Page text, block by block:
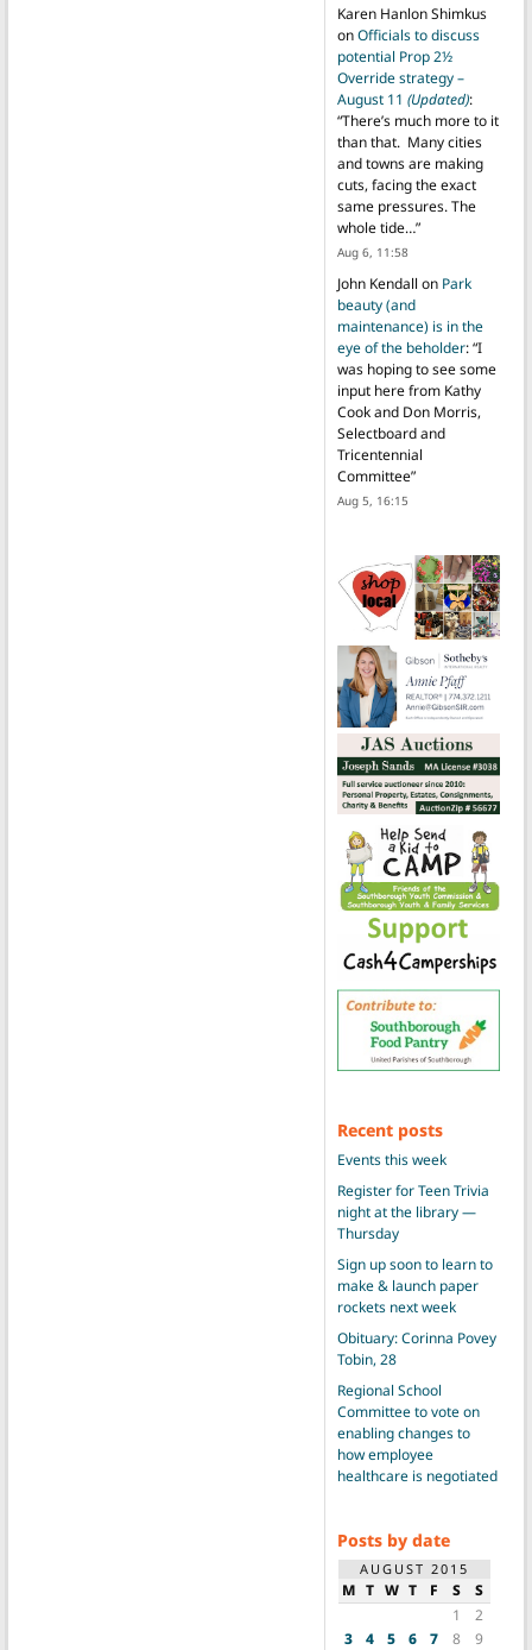
Karen Hanlon Shimkus
onOfficials to discuss
potential Prop 2½
Override strategy –
August 11 (Updated):
“There’s much more to it
than that. Many cities
and towns are making
cuts, facing the exact
same pressures. The
whole tide…”
Aug 6, 11:58
John Kendall on Park
beauty (and
maintenance) is in the
eye of the beholder: “I
was hoping to see some
input here from Kathy
Cook and Don Morris,
Selectboard and
Tricentennial
Committee”
Aug 5, 16:15
Recent posts
Events this week
Register for Teen Trivia
night at the library —
Thursday
Sign up soon to learn to
make & launch paper
rockets next week
Obituary: Corinna Povey
Tobin, 28
Regional School
Committee to vote on
enabling changes to
how employee
healthcare is negotiated
Posts by date
AUGUST 2015
M T W T F S
S
1
2
3
4 5 6 7 8
9